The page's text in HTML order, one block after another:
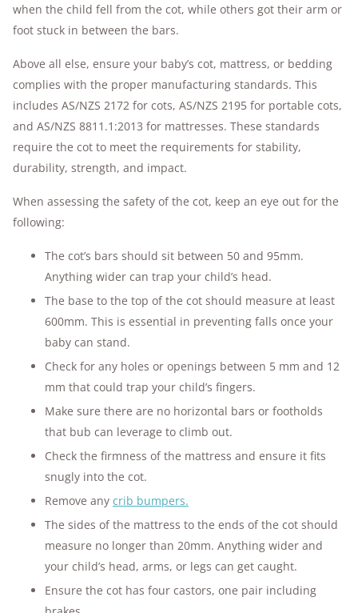
when the child fell from the cot, while others got their arm or
foot stuck in between the bars.
Above all else, ensure your baby’s cot, mattress, or bedding
complies with the proper manufacturing standards. This
includes AS/NZS 2172 for cots, AS/NZS 2195 for portable cots,
and AS/NZS 8811.1:2013 for mattresses. These standards
require the cot to meet the requirements for stability,
durability, strength, and impact.
When assessing the safety of the cot, keep an eye out for the
following:
The cot’s bars should sit between 50 and 95mm.
Anything wider can trap your child’s head.
The base to the top of the cot should measure at least
600mm. This is essential in preventing falls once your
baby can stand.
Check for any holes or openings between 5 mm and 12
mm that could trap your child’s fingers.
Make sure there are no horizontal bars or footholds
that bub can leverage to climb out.
Check the firmness of the mattress and ensure it fits
snugly into the cot.
Remove any crib bumpers.
The sides of the mattress to the ends of the cot should
measure no longer than 20mm. Anything wider and
your child’s head, arms, or legs can get caught.
Ensure the cot has four castors, one pair including